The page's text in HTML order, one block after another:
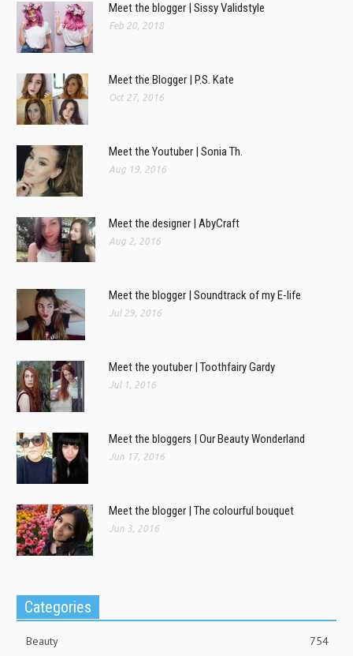
Meet the blogger | Sissy Validstyle
Feb 20, 2018
Meet the Blogger | P.S. Kate
Oct 27, 2016
Meet the Youtuber | Sonia Th.
Aug 19, 2016
Meet the designer | AbyCraft
Aug 2, 2016
Meet the blogger | Soundtrack of my E-life
Jul 29, 2016
Meet the youtuber | Toothfairy Gardy
Jul 1, 2016
Meet the bloggers | Our Beauty Wonderland
Jun 17, 2016
Meet the blogger | The colourful bouquet
Jun 3, 2016
Categories
Beauty
754